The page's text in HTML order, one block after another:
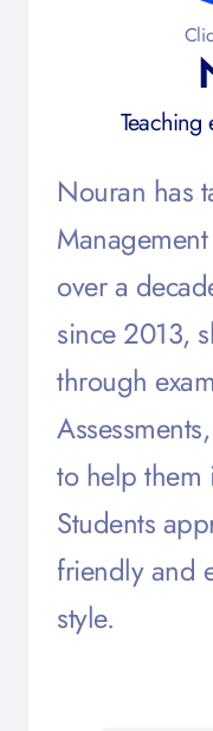
Teaching
Nouran has
over a
since 2013,
through
to help them
Students
friendly and
style.